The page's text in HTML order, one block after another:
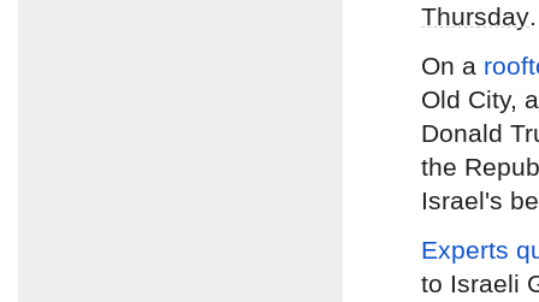
Thursday
On a
Old City,
Donald
the
Israel's
Experts
to Israeli